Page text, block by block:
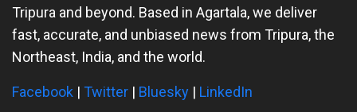
Tripura and beyond. Based in Agartala, we deliver
fast, accurate, and unbiased news from Tripura, the
Northeast, India, and the world.
Facebook | Twitter | Bluesky | LinkedIn